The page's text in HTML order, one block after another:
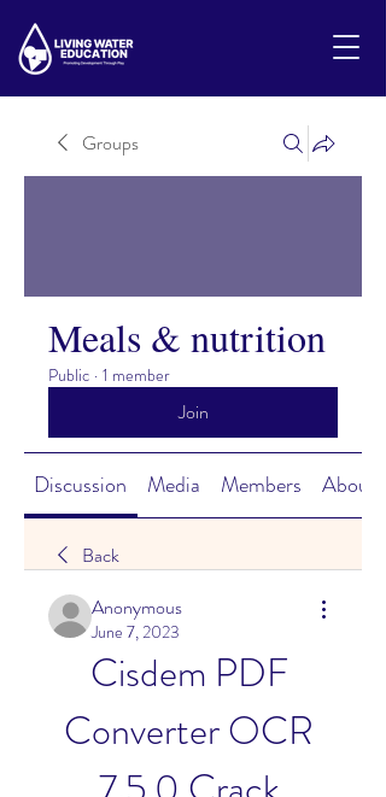
Groups
Meals & nutrition
Public · 1 member
Join
Discussion Media Members About
Back
Anonymous
June 7, 2023
Cisdem PDF
Converter OCR